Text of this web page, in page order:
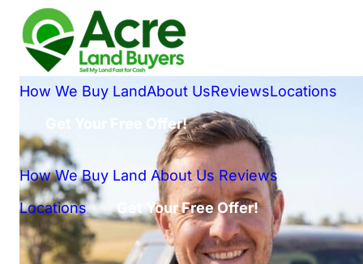
How We Buy LandAbout UsReviewsLocations
Get Your Free Offer!
How We Buy Land About Us Reviews
Locations
Get Your Free Offer!